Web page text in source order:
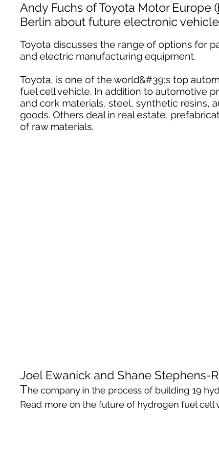
Andy Fuchs of Toyota Motor Europe (
Berlin about future electronic
Toyota discusses the range of options for
and electric manufacturing equipment.
Toyota, is one of the world&#39;s top
fuel cell vehicle. In addition to automotive
and cork materials, steel, synthetic resins,
goods. Others deal in real estate,
of raw materials.
Joel Ewanick and Shane Stephens-
The company in the process of building 19
Read more on the future of hydrogen fuel